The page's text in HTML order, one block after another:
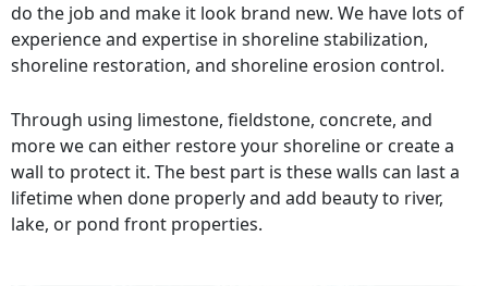
do the job and make it look brand new. We have lots of
experience and expertise in shoreline stabilization,
shoreline restoration, and shoreline erosion control.
Through using limestone, fieldstone, concrete, and
more we can either restore your shoreline or create a
wall to protect it. The best part is these walls can last a
lifetime when done properly and add beauty to river,
lake, or pond front properties.